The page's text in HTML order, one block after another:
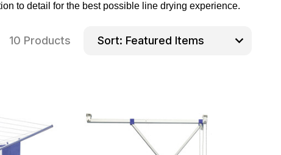
to detail for the best possible line drying experience.
10 Products Sort: